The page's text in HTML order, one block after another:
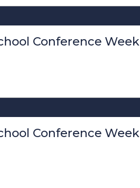
Conference Week
Conference Week